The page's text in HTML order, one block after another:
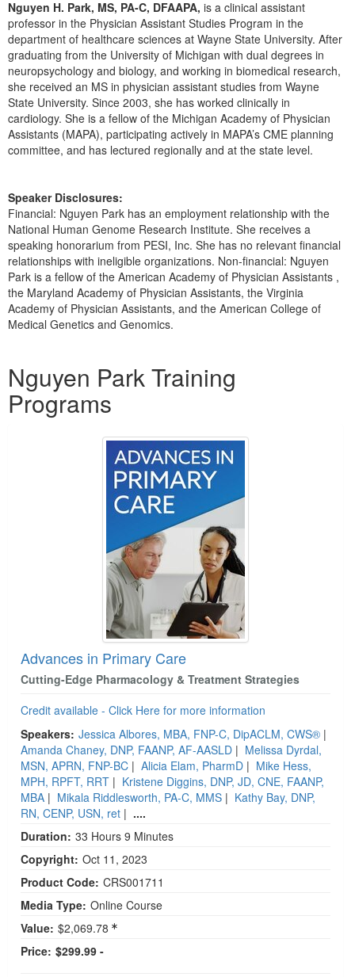
Blogs
Psychologist
Social Worker
PESI Life
Rehab
Physical Therapist
Occupational Therapist
Live Webcast
In-Person Seminar
Book
Magazine Subscription
Therapist.com Subscription
Free Worksheets
Tools/Toy/Games
Bundles
Nguyen H. Park, MS, PA-C, DFAAPA, is a clinical assistant
professor in the Physician Assistant Studies Program in the
department of healthcare sciences at Wayne State University. After
graduating from the University of Michigan with dual degrees in
neuropsychology and biology, and working in biomedical research,
she received an MS in physician assistant studies from Wayne
State University. Since 2003, she has worked clinically in
cardiology. She is a fellow of the Michigan Academy of Physician
Assistants (MAPA), participating actively in MAPA’s CME planning
committee, and has lectured regionally and at the state level.
Speaker Disclosures:
Financial: Nguyen Park has an employment relationship with the
National Human Genome Research Institute. She receives a
speaking honorarium from PESI, Inc. She has no relevant financial
relationships with ineligible organizations. Non-financial: Nguyen
Park is a fellow of the American Academy of Physician Assistants ,
the Maryland Academy of Physician Assistants, the Virginia
Academy of Physician Assistants, and the American College of
Medical Genetics and Genomics.
Nguyen Park Training
Programs
Advances in Primary Care
Cutting-Edge Pharmacology & Treatment Strategies
Credit available - Click Here for more information
Speakers: Jessica Albores, MBA, FNP-C, DipACLM, CWS® |
Amanda Chaney, DNP, FAANP, AF-AASLD | Melissa Dyrdal,
MSN, APRN, FNP-BC | Alicia Elam, PharmD | Mike Hess,
MPH, RPFT, RRT | Kristene Diggins, DNP, JD, CNE, FAANP,
MBA | Mikala Riddlesworth, PA-C, MMS | Kathy Bay, DNP,
RN, CENP, USN, ret | ....
Duration: 33 Hours 9 Minutes
Copyright: Oct 11, 2023
Product Code: CRS001711
Media Type: Online Course
Value: $2,069.78
Price: $299.99 -